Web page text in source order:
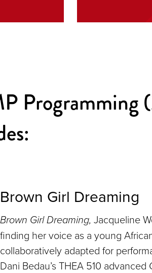
Brown Girl Dreaming
Brown Girl Dreaming, Jacqueline
finding her voice as a young
collaboratively adapted for
Dani Bedau’s THEA 510